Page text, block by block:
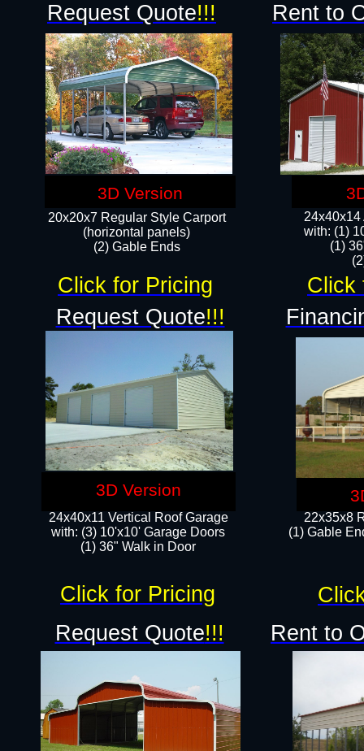
24x40x14
with: (1)
(1)
22x35x8
(1) Gable
20x20x7 Regular Style Carport
(horizontal panels)
(2) Gable Ends
24x40x11 Vertical Roof Garage
with: (3) 10'x10' Garage Doors​
(1) 36" Walk in Door
Request Quote!!!
Request Quote!!!
Request Quote!!!
Rent to
Rent to
Click for Pricing Click
Click for Pricing
3D Version
3D Version